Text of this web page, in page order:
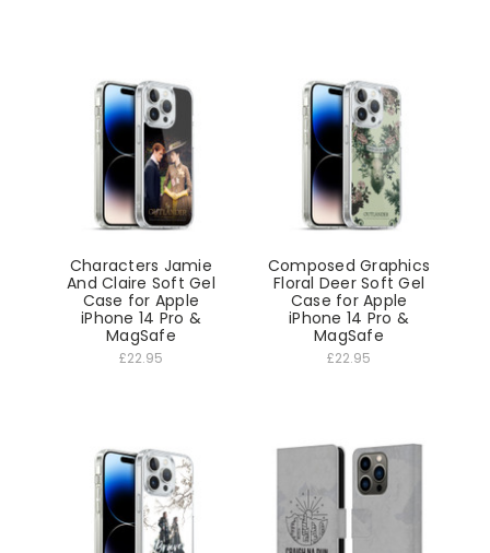
Characters Jamie
And Claire Soft Gel
Case for Apple
iPhone 14 Pro &
MagSafe
£22.95
Composed Graphics
Floral Deer Soft Gel
Case for Apple
iPhone 14 Pro &
MagSafe
£22.95